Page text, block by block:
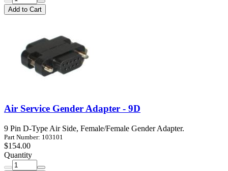
Add to Cart
Air Service Gender Adapter - 9D
9 Pin D-Type Air Side, Female/Female Gender Adapter.
Part Number: 103101
$154.00
Quantity